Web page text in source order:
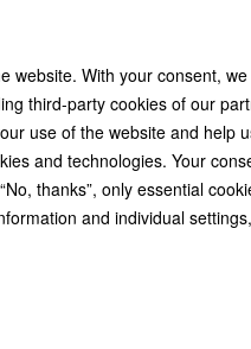
With your consent,
third-party cookies of our
use of the website and help
and technologies. Your
thanks”, only essential
and individual